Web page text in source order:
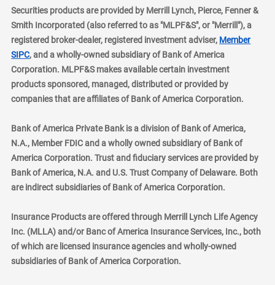
Securities products are provided by Merrill Lynch, Pierce, Fenner &
Smith Incorporated (also referred to as "MLPF&S", or "Merrill"), a
registered broker-dealer, registered investment adviser, Member
SIPClayer
, and a wholly-owned subsidiary of Bank of America
Corporation. MLPF&S makes available certain investment
products sponsored, managed, distributed or provided by
companies that are affiliates of Bank of America Corporation.
Bank of America Private Bank is a division of Bank of America,
N.A., Member FDIC and a wholly owned subsidiary of Bank of
America Corporation. Trust and fiduciary services are provided by
Bank of America, N.A. and U.S. Trust Company of Delaware. Both
are indirect subsidiaries of Bank of America Corporation.
Insurance Products are offered through Merrill Lynch Life Agency
Inc. (MLLA) and/or Banc of America Insurance Services, Inc., both
of which are licensed insurance agencies and wholly-owned
subsidiaries of Bank of America Corporation.